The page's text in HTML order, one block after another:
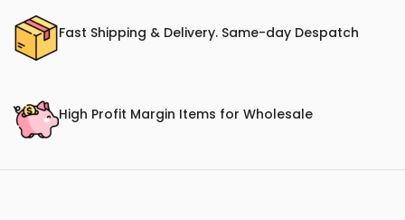
Fast Shipping & Delivery. Same-day Despatch
High Profit Margin Items for Wholesale